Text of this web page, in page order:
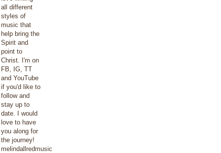
all different
styles of
music that
help bring the
Spirit and
point to
Christ. I'm on
FB, IG, TT
and YouTube
if you'd like to
follow and
stay up to
date. I would
love to have
you along for
the journey!
melindallredmusic